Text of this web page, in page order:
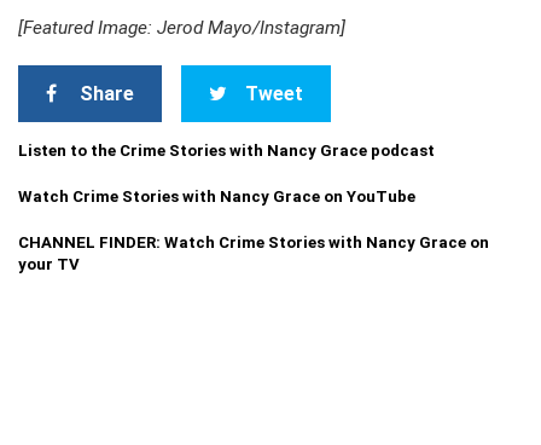
[Featured Image: Jerod Mayo/Instagram]
Share Tweet
Listen to the Crime Stories with Nancy Grace podcast
Watch Crime Stories with Nancy Grace on YouTube
CHANNEL FINDER: Watch Crime Stories with Nancy Grace on
your TV